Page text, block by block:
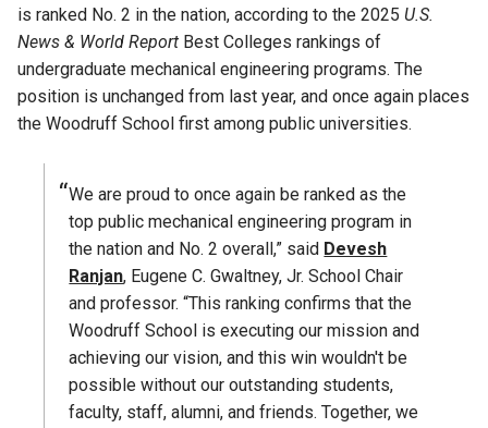
is ranked No. 2 in the nation, according to the 2025 U.S.
News & World Report Best Colleges rankings of
undergraduate mechanical engineering programs. The
position is unchanged from last year, and once again places
the Woodruff School first among public universities.
We are proud to once again be ranked as the
top public mechanical engineering program in
the nation and No. 2 overall,” said Devesh
Ranjan, Eugene C. Gwaltney, Jr. School Chair
and professor. “This ranking confirms that the
Woodruff School is executing our mission and
achieving our vision, and this win wouldn't be
possible without our outstanding students,
faculty, staff, alumni, and friends. Together, we